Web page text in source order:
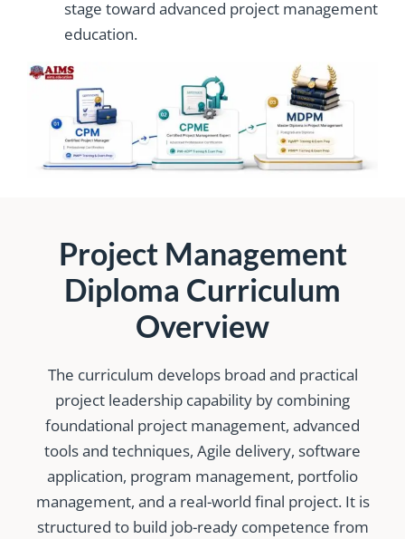
stage toward advanced project management
education.
Project Management
Diploma Curriculum
Overview
The curriculum develops broad and practical
project leadership capability by combining
foundational project management, advanced
tools and techniques, Agile delivery, software
application, program management, portfolio
management, and a real-world final project. It is
structured to build job-ready competence from